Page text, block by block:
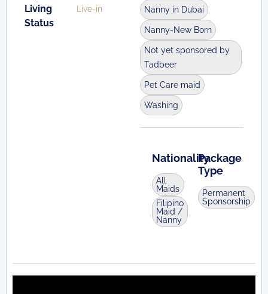
Living
Status
Live-in Nanny in Dubai
Nanny-New Born
Not yet sponsored by
Tadbeer
Pet Care maid
Washing
Nationality
All
Maids
Filipino
Maid /
Nanny
Package
Type
Permanent
Sponsorship